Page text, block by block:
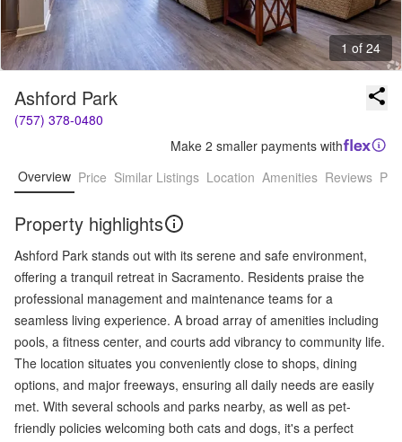
1 of 24
Ashford Park
(757) 378-0480
Make 2 smaller payments with
Overview Price Similar Listings Location Amenities Reviews
Property highlights
Ashford Park stands out with its serene and safe environment,
offering a tranquil retreat in Sacramento. Residents praise the
professional management and maintenance teams for a
seamless living experience. A broad array of amenities including
pools, a fitness center, and courts add vibrancy to community life.
The location situates you conveniently close to shops, dining
options, and major freeways, ensuring all daily needs are easily
met. With several schools and parks nearby, as well as pet-
friendly policies welcoming both cats and dogs, it's a perfect